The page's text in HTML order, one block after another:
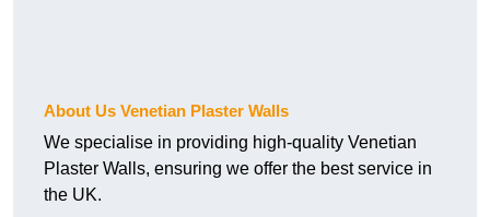
About Us Venetian Plaster Walls
We specialise in providing high-quality Venetian
Plaster Walls, ensuring we offer the best service in
the UK.